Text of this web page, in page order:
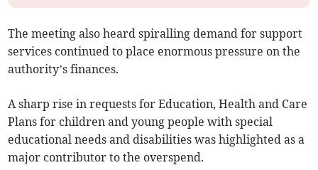
The meeting also heard spiralling demand for support
services continued to place enormous pressure on the
authority’s finances.
A sharp rise in requests for Education, Health and Care
Plans for children and young people with special
educational needs and disabilities was highlighted as a
major contributor to the overspend.